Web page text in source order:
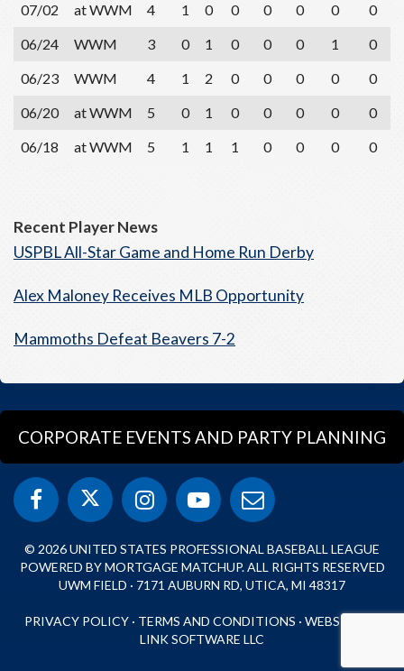
07/02
at WWM 4 1 0 0 0 0 0 0
06/24
WWM 3 0 1 0 0 0 1 0
06/23
WWM 4 1 2 0 0 0 0 0
06/20
at WWM 5 0 1 0 0 0 0 0
06/18
at WWM 5 1 1 1 0 0 0 0
Recent Player News
USPBL All-Star Game and Home Run Derby
Alex Maloney Receives MLB Opportunity
Mammoths Defeat Beavers 7-2
CORPORATE EVENTS AND PARTY PLANNING
© 2026 UNITED STATES PROFESSIONAL BASEBALL LEAGUE
POWERED BY MORTGAGE MATCHUP. ALL RIGHTS RESERVED
UWM FIELD · 7171 AUBURN RD, UTICA, MI 48317
PRIVACY POLICY · TERMS AND CONDITIONS · WEBSITE BY
LINK SOFTWARE LLC